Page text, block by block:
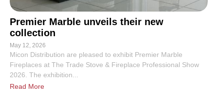
Premier Marble unveils their new
collection
May 12, 2026
Micon Distribution are pleased to exhibit Premier Marble
Fireplaces at The Trade Stove & Fireplace Professional Show
2026. The exhibition...
Read More